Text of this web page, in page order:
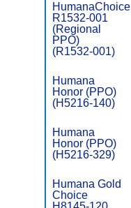
HumanaChoice
R1532-001
(Regional
PPO)
(R1532-001)
Humana
Honor (PPO)
(H5216-140)
Humana
Honor (PPO)
(H5216-329)
Humana Gold
Choice